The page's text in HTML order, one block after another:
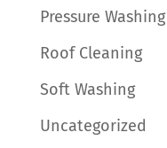
Pressure Washing
Roof Cleaning
Soft Washing
Uncategorized